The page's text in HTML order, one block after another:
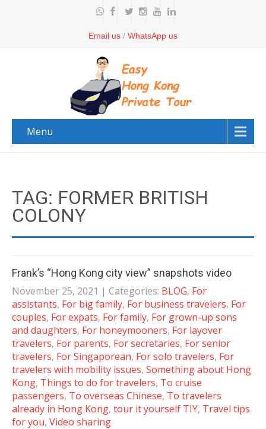
Email us / WhatsApp us
Menu
TAG: FORMER BRITISH
COLONY
Frank’s “Hong Kong city view” snapshots video
November 25, 2021 | Categories: BLOG, For
assistants, For big family, For business travelers, For
couples, For expats, For family, For grown-up sons
and daughters, For honeymooners, For layover
travelers, For parents, For secretaries, For senior
travelers, For Singaporean, For solo travelers, For
travelers with mobility issues, Something about Hong
Kong, Things to do for travelers, To cruise
passengers, To overseas Chinese, To travelers
already in Hong Kong, tour it yourself TIY, Travel tips
for you, Video sharing